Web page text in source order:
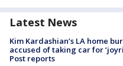
Latest News
Kim Kardashian’s LA home
accused of taking car for
Post reports